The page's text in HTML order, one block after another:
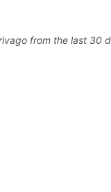
from the last 30